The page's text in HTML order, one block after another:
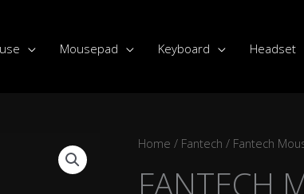
Mousepad Keyboard Headset
Home / Fantech / Fantech
FANTECH
FANTECH
VIGIL